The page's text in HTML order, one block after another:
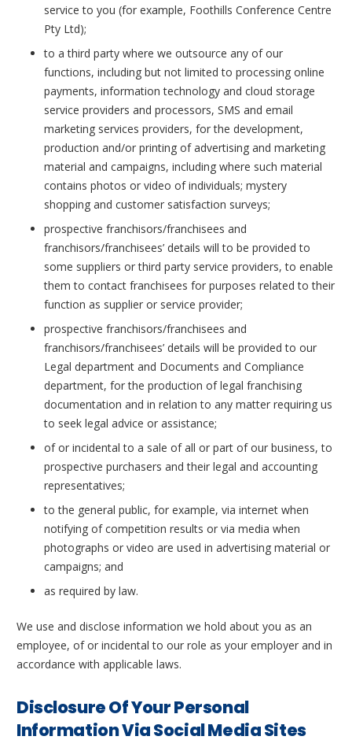
service to you (for example, Foothills Conference Centre
Pty Ltd);
to a third party where we outsource any of our
functions, including but not limited to processing online
payments, information technology and cloud storage
service providers and processors, SMS and email
marketing services providers, for the development,
production and/or printing of advertising and marketing
material and campaigns, including where such material
contains photos or video of individuals; mystery
shopping and customer satisfaction surveys;
prospective franchisors/franchisees and
franchisors/franchisees’ details will to be provided to
some suppliers or third party service providers, to enable
them to contact franchisees for purposes related to their
function as supplier or service provider;
prospective franchisors/franchisees and
franchisors/franchisees’ details will be provided to our
Legal department and Documents and Compliance
department, for the production of legal franchising
documentation and in relation to any matter requiring us
to seek legal advice or assistance;
of or incidental to a sale of all or part of our business, to
prospective purchasers and their legal and accounting
representatives;
to the general public, for example, via internet when
notifying of competition results or via media when
photographs or video are used in advertising material or
campaigns; and
as required by law.
We use and disclose information we hold about you as an
employee, of or incidental to our role as your employer and in
accordance with applicable laws.
Disclosure Of Your Personal
Information Via Social Media Sites